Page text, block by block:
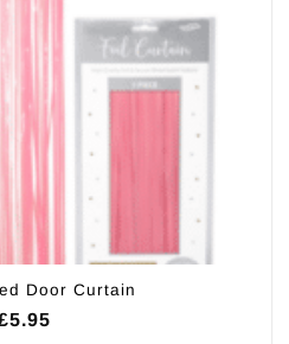
Door Curtain
5.95